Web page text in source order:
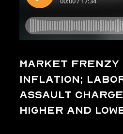
Market frenzy
inflation; Labor
assault
higher and